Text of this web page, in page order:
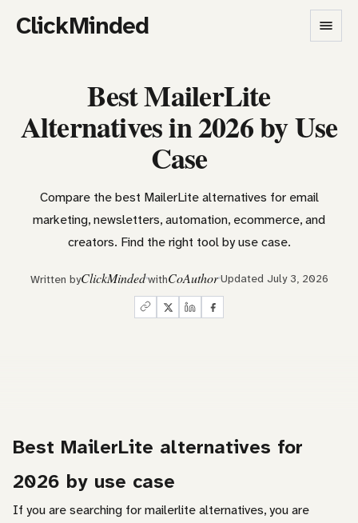
ClickMinded
Best MailerLite
Alternatives in 2026 by Use
Case
Compare the best MailerLite alternatives for email
marketing, newsletters, automation, ecommerce, and
creators. Find the right tool by use case.
Written byClickMindedwithCoAuthorUpdated July 3, 2026
Best MailerLite alternatives for
2026 by use case
If you are searching for mailerlite alternatives, you are